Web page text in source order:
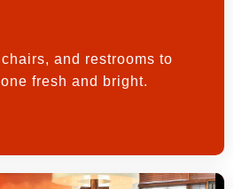
and restrooms to
fresh and bright.